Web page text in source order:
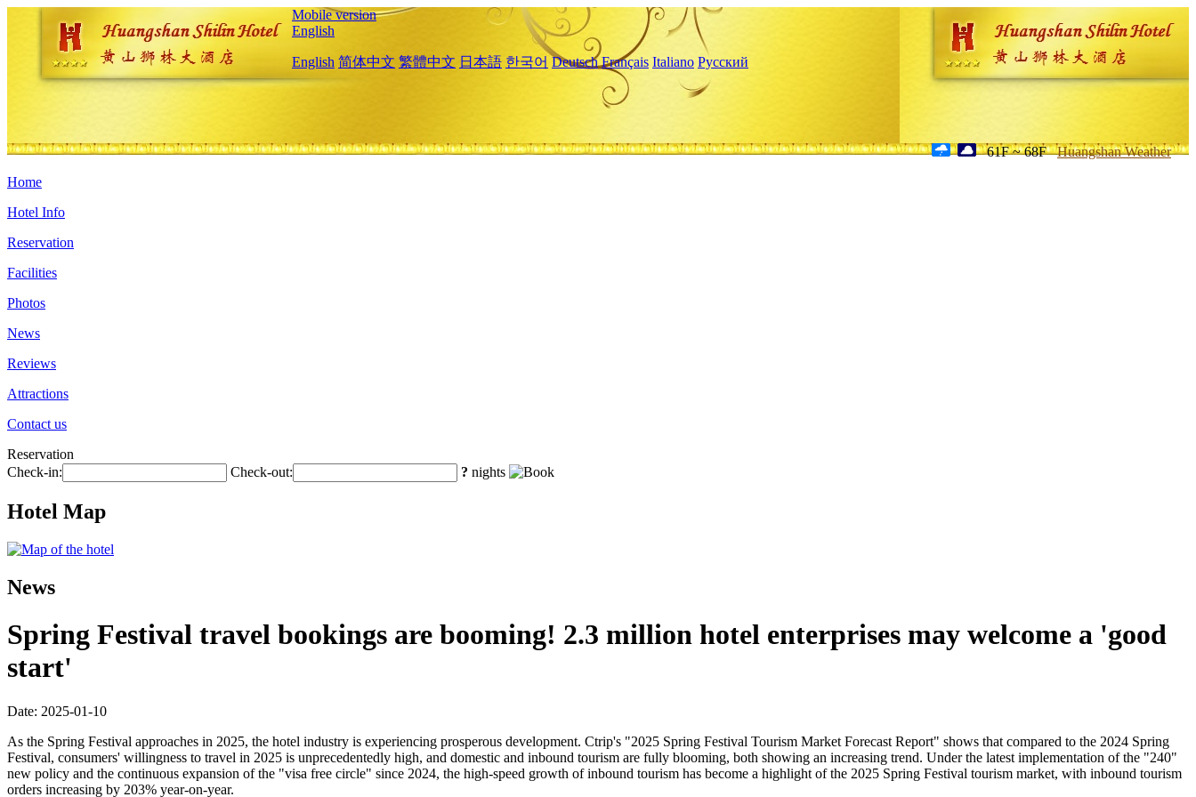
Mobile version
English
English 简体中文 繁體中文 日本語 한국어 Deutsch Français Italiano Русский
61F ~ 68F Huangshan Weather
Home
Hotel Info
Reservation
Facilities
Photos
News
Reviews
Attractions
Contact us
Reservation
Check-in:
Check-out: ? nights
Hotel Map
News
Spring Festival travel bookings are booming! 2.3 million hotel enterprises may welcome a 'good
start'
Date: 2025-01-10
As the Spring Festival approaches in 2025, the hotel industry is experiencing prosperous development. Ctrip's "2025 Spring Festival Tourism Market Forecast Report" shows that compared to the 2024 Spring
Festival, consumers' willingness to travel in 2025 is unprecedentedly high, and domestic and inbound tourism are fully blooming, both showing an increasing trend. Under the latest implementation of the "240"
new policy and the continuous expansion of the "visa free circle" since 2024, the high-speed growth of inbound tourism has become a highlight of the 2025 Spring Festival tourism market, with inbound tourism
orders increasing by 203% year-on-year.